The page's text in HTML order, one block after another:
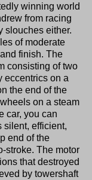
winning world
from racing
slouches either.
of moderate
finish. The
consisting of two
eccentrics on a
the end of the
on a steam
car, you can
silent, efficient,
end of the
stroke. The motor
that destroyed
by towershaft